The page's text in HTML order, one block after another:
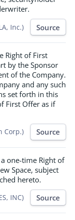
Inc.) Source
Right of First
by the Sponsor
of the Company.
and any such
set forth in this
First Offer as if
Corp.) Source
one-time Right of
Space, subject
hereto.
INC) Source